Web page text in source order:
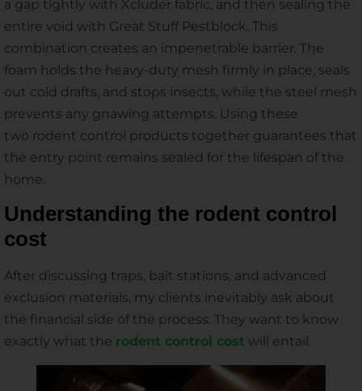
a gap tightly with Xcluder fabric, and then sealing the
entire void with Great Stuff Pestblock. This
combination creates an impenetrable barrier. The
foam holds the heavy-duty mesh firmly in place, seals
out cold drafts, and stops insects, while the steel mesh
prevents any gnawing attempts. Using these
two rodent control products together guarantees that
the entry point remains sealed for the lifespan of the
home.
Understanding the rodent control
cost
After discussing traps, bait stations, and advanced
exclusion materials, my clients inevitably ask about
the financial side of the process. They want to know
exactly what the rodent control cost will entail.